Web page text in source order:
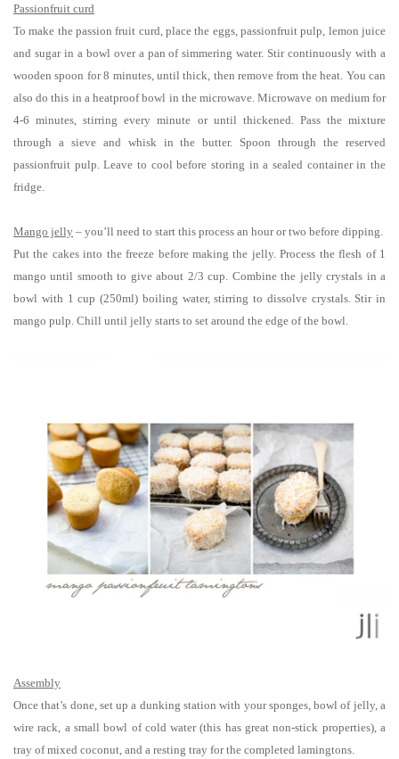
Passionfruit curd
To make the passion fruit curd, place the eggs, passionfruit pulp, lemon juice
and sugar in a bowl over a pan of simmering water. Stir continuously with a
wooden spoon for 8 minutes, until thick, then remove from the heat. You can
also do this in a heatproof bowl in the microwave. Microwave on medium for
4-6 minutes, stirring every minute or until thickened. Pass the mixture
through a sieve and whisk in the butter. Spoon through the reserved
passionfruit pulp. Leave to cool before storing in a sealed container in the
fridge.
Mango jelly – you’ll need to start this process an hour or two before dipping.
Put the cakes into the freeze before making the jelly. Process the flesh of 1
mango until smooth to give about 2/3 cup. Combine the jelly crystals in a
bowl with 1 cup (250ml) boiling water, stirring to dissolve crystals. Stir in
mango pulp. Chill until jelly starts to set around the edge of the bowl.
Assembly
Once that’s done, set up a dunking station with your sponges, bowl of jelly, a
wire rack, a small bowl of cold water (this has great non-stick properties), a
tray of mixed coconut, and a resting tray for the completed lamingtons.